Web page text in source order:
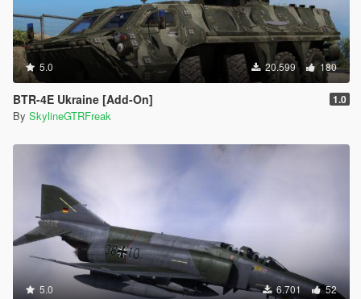
5.0 20.599 180
BTR-4E Ukraine [Add-On] 1.0
By SkylineGTRFreak
5.0 6.701 52